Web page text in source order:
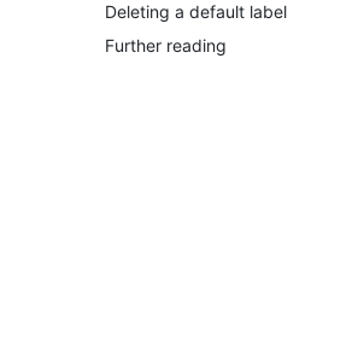
Deleting a default label
Further reading